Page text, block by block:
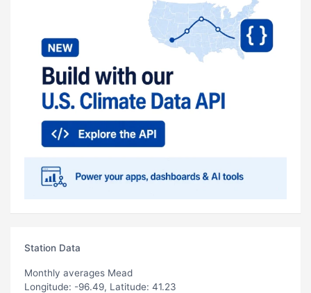
Station Data
Monthly averages Mead
Longitude: -96.49, Latitude: 41.23